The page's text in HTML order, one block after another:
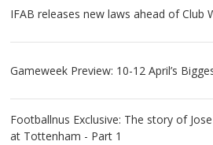
IFAB releases new laws ahead of Club
Gameweek Preview: 10-12 April’s
Footballnus Exclusive: The story of
at Tottenham - Part 1